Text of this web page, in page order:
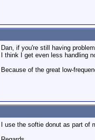
Dan, if you're still having
I think I get even less handling
Because of the great low-
I use the softie donut as part